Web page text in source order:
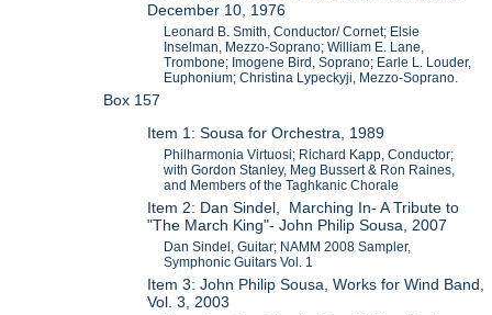
December 10, 1976
Leonard B. Smith, Conductor/ Cornet; Elsie
Inselman, Mezzo-Soprano; William E. Lane,
Trombone; Imogene Bird, Soprano; Earle L. Louder,
Euphonium; Christina Lypeckyji, Mezzo-Soprano.
Box 157
Item 1: Sousa for Orchestra, 1989
Philharmonia Virtuosi; Richard Kapp, Conductor;
with Gordon Stanley, Meg Bussert & Ron Raines,
and Members of the Taghkanic Chorale
Item 2: Dan Sindel, Marching In- A Tribute to
"The March King"- John Philip Sousa, 2007
Dan Sindel, Guitar; NAMM 2008 Sampler,
Symphonic Guitars Vol. 1
Item 3: John Philip Sousa, Works for Wind Band,
Vol. 3, 2003